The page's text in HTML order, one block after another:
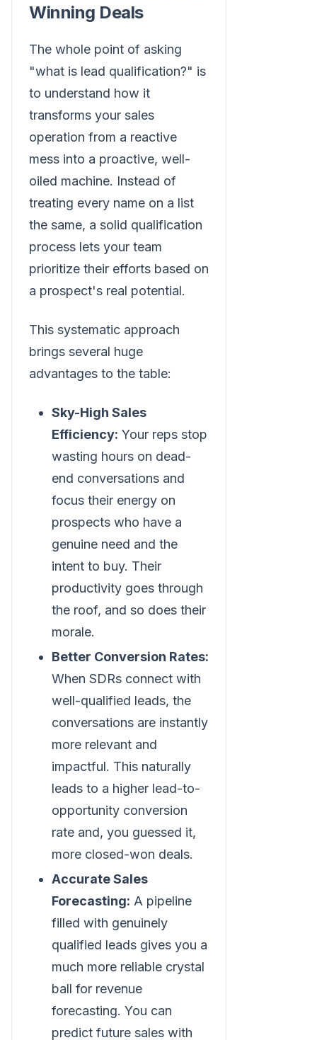
Winning Deals
The whole point of asking
"what is lead qualification?" is
to understand how it
transforms your sales
operation from a reactive
mess into a proactive, well-
oiled machine. Instead of
treating every name on a list
the same, a solid qualification
process lets your team
prioritize their efforts based on
a prospect's real potential.
This systematic approach
brings several huge
advantages to the table:
Sky-High Sales
Efficiency: Your reps stop
wasting hours on dead-
end conversations and
focus their energy on
prospects who have a
genuine need and the
intent to buy. Their
productivity goes through
the roof, and so does their
morale.
Better Conversion Rates:
When SDRs connect with
well-qualified leads, the
conversations are instantly
more relevant and
impactful. This naturally
leads to a higher lead-to-
opportunity conversion
rate and, you guessed it,
more closed-won deals.
Accurate Sales
Forecasting: A pipeline
filled with genuinely
qualified leads gives you a
much more reliable crystal
ball for revenue
forecasting. You can
predict future sales with